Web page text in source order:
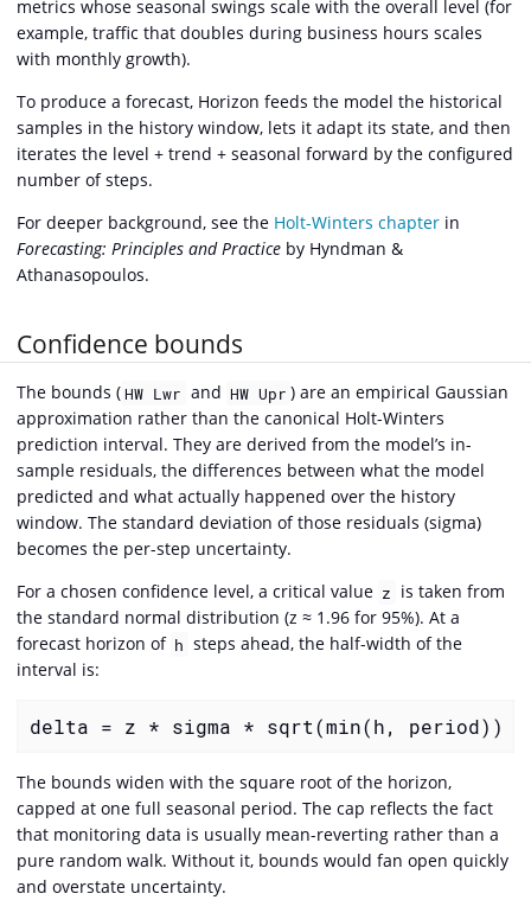
metrics whose seasonal swings scale with the overall level (for
example, traffic that doubles during business hours scales
with monthly growth).
To produce a forecast, Horizon feeds the model the historical
samples in the history window, lets it adapt its state, and then
iterates the level + trend + seasonal forward by the configured
number of steps.
For deeper background, see the Holt-Winters chapter in
Forecasting: Principles and Practice by Hyndman &
Athanasopoulos.
Confidence bounds
The bounds (HW Lwr and HW Upr ) are an empirical Gaussian
approximation rather than the canonical Holt-Winters
prediction interval. They are derived from the model’s in-
sample residuals, the differences between what the model
predicted and what actually happened over the history
window. The standard deviation of those residuals (sigma)
becomes the per-step uncertainty.
For a chosen confidence level, a critical value z is taken from
the standard normal distribution (z ≈ 1.96 for 95%). At a
forecast horizon of h steps ahead, the half-width of the
interval is:
delta = z * sigma * sqrt(min(h, period))
The bounds widen with the square root of the horizon,
capped at one full seasonal period. The cap reflects the fact
that monitoring data is usually mean-reverting rather than a
pure random walk. Without it, bounds would fan open quickly
and overstate uncertainty.